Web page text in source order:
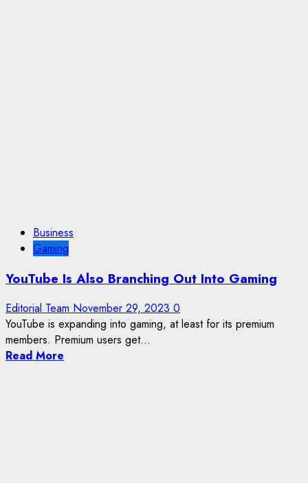
Business
Gaming
YouTube Is Also Branching Out Into Gaming
Editorial Team November 29, 2023 0
YouTube is expanding into gaming, at least for its premium
members. Premium users get...
Read More